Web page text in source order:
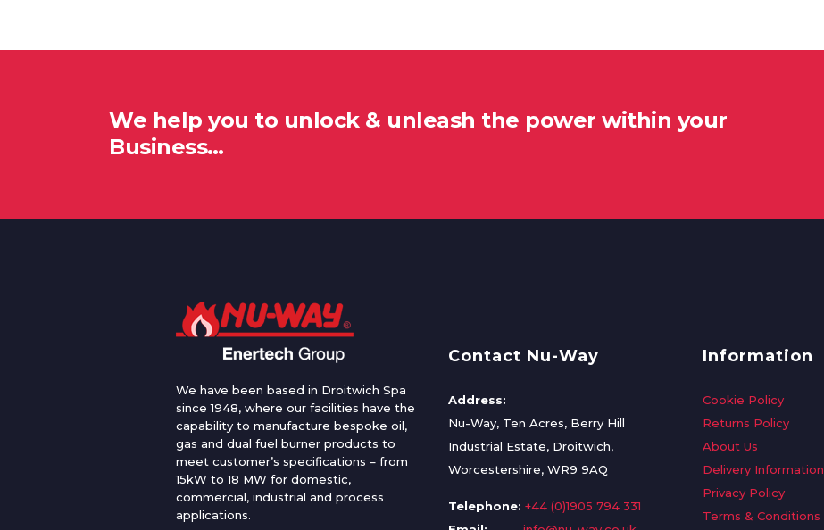
We help you to unlock & unleash the power within your
Business…
We have been based in Droitwich Spa
since 1948, where our facilities have the
capability to manufacture bespoke oil,
gas and dual fuel burner products to
meet customer’s specifications – from
15kW to 18 MW for domestic,
commercial, industrial and process
applications.
Contact Nu-Way
Address:
Nu-Way, Ten Acres, Berry Hill
Industrial Estate, Droitwich,
Worcestershire, WR9 9AQ
Telephone: +44 (0)1905 794 331
Information
Cookie Policy
Returns Policy
About Us
Delivery Information
Privacy Policy
Terms & Conditions